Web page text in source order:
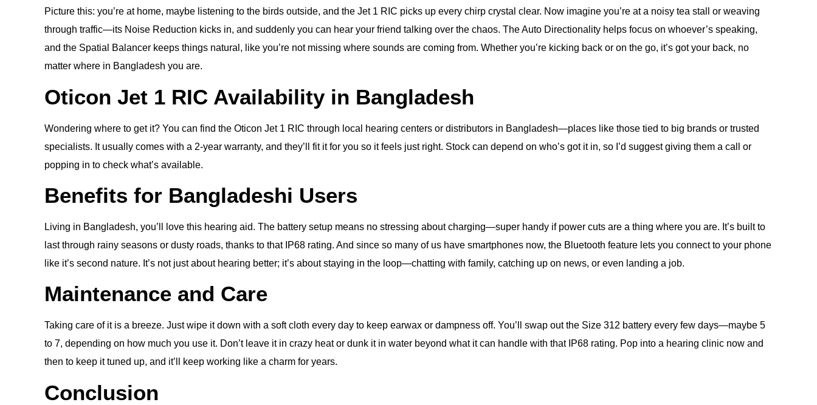
Picture this: you’re at home, maybe listening to the birds outside, and the Jet 1 RIC picks up every chirp crystal clear. Now imagine you’re at a noisy tea stall or weaving
through traffic—its Noise Reduction kicks in, and suddenly you can hear your friend talking over the chaos. The Auto Directionality helps focus on whoever’s speaking,
and the Spatial Balancer keeps things natural, like you’re not missing where sounds are coming from. Whether you’re kicking back or on the go, it’s got your back, no
matter where in Bangladesh you are.
Oticon Jet 1 RIC Availability in Bangladesh
Wondering where to get it? You can find the Oticon Jet 1 RIC through local hearing centers or distributors in Bangladesh—places like those tied to big brands or trusted
specialists. It usually comes with a 2-year warranty, and they’ll fit it for you so it feels just right. Stock can depend on who’s got it in, so I’d suggest giving them a call or
popping in to check what’s available.
Benefits for Bangladeshi Users
Living in Bangladesh, you’ll love this hearing aid. The battery setup means no stressing about charging—super handy if power cuts are a thing where you are. It’s built to
last through rainy seasons or dusty roads, thanks to that IP68 rating. And since so many of us have smartphones now, the Bluetooth feature lets you connect to your phone
like it’s second nature. It’s not just about hearing better; it’s about staying in the loop—chatting with family, catching up on news, or even landing a job.
Maintenance and Care
Taking care of it is a breeze. Just wipe it down with a soft cloth every day to keep earwax or dampness off. You’ll swap out the Size 312 battery every few days—maybe 5
to 7, depending on how much you use it. Don’t leave it in crazy heat or dunk it in water beyond what it can handle with that IP68 rating. Pop into a hearing clinic now and
then to keep it tuned up, and it’ll keep working like a charm for years.
Conclusion